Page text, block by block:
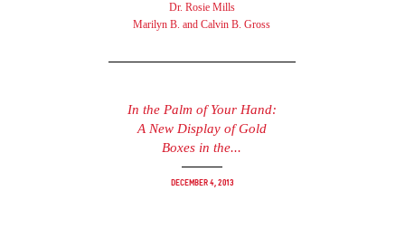
Dr. Rosie Mills
Marilyn B. and Calvin B. Gross
In the Palm of Your Hand:
A New Display of Gold
Boxes in the...
December 4, 2013